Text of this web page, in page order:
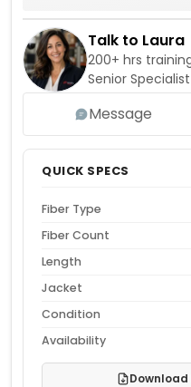
Talk to Laura
200+ hrs
Senior Specialist
Message
QUICK SPECS
Fiber Type
Fiber Count
Length
Jacket
Condition
Availability